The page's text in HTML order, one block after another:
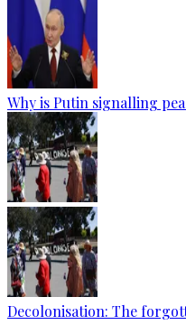
Why is Putin signalling
Decolonisation: The